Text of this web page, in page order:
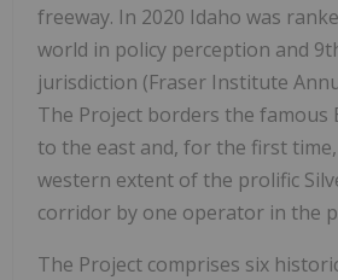
freeway. In 2020 Idaho was
world in policy perception and
jurisdiction (Fraser Institute
The Project borders the famous
to the east and, for the first
western extent of the prolific
corridor by one operator in the
The Project comprises six